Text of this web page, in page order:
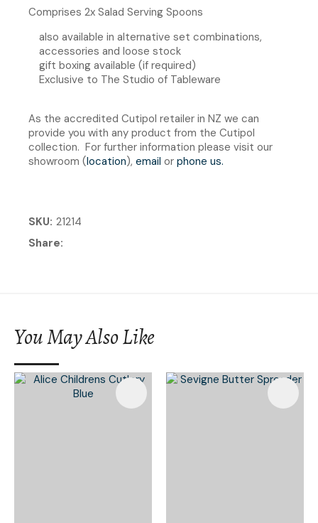
Comprises 2x Salad Serving Spoons
also available in alternative set combinations,
accessories and loose stock
gift boxing available (if required)
Exclusive to The Studio of Tableware
As the accredited Cutipol retailer in NZ we can
provide you with any product from the Cutipol
collection. For further information please visit our
showroom (location), email or phone us.
SKU 21214
Share
You May Also Like